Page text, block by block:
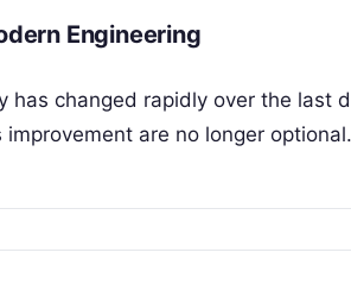
Engineering
has changed rapidly over the last
are no longer